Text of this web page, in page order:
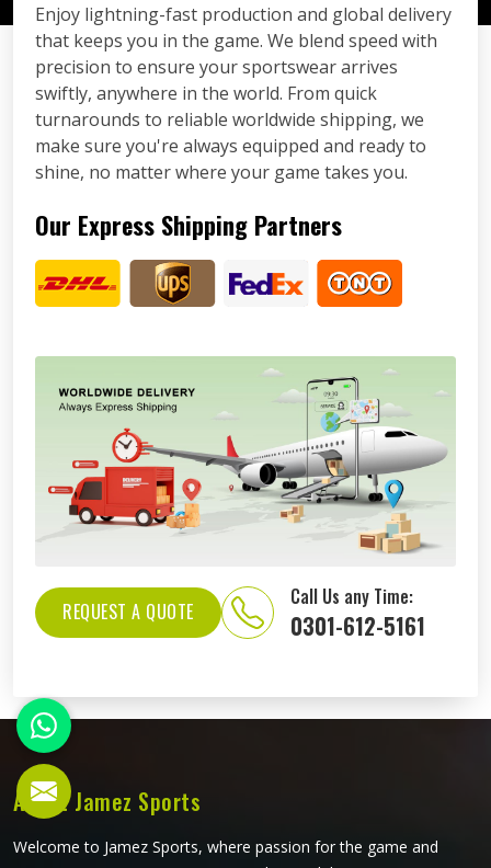
Enjoy lightning-fast production and global delivery
that keeps you in the game. We blend speed with
precision to ensure your sportswear arrives
swiftly, anywhere in the world. From quick
turnarounds to reliable worldwide shipping, we
make sure you're always equipped and ready to
shine, no matter where your game takes you.
Our Express Shipping Partners
REQUEST A QUOTE
Call Us any Time:
0301-612-5161
About Jamez Sports
Welcome to Jamez Sports, where passion for the game and